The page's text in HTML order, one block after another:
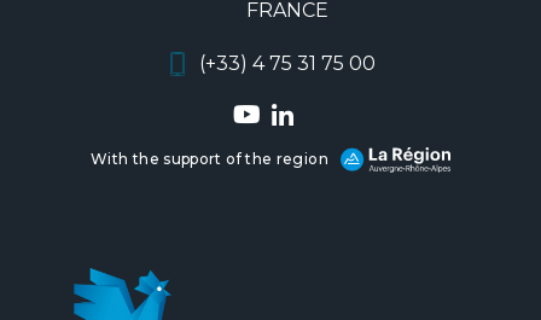
FRANCE
(+33) 4 75 31 75 00
With the support of the region